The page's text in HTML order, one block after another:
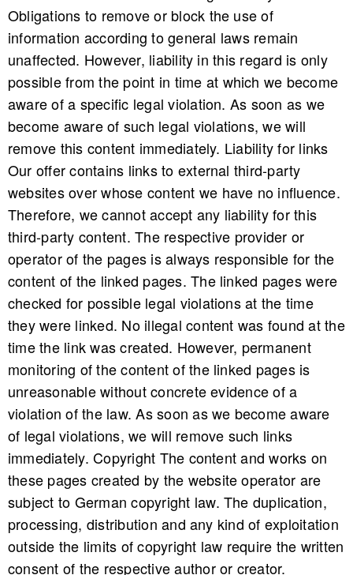
Obligations to remove or block the use of
information according to general laws remain
unaffected. However, liability in this regard is only
possible from the point in time at which we become
aware of a specific legal violation. As soon as we
become aware of such legal violations, we will
remove this content immediately. Liability for links
Our offer contains links to external third-party
websites over whose content we have no influence.
Therefore, we cannot accept any liability for this
third-party content. The respective provider or
operator of the pages is always responsible for the
content of the linked pages. The linked pages were
checked for possible legal violations at the time
they were linked. No illegal content was found at the
time the link was created. However, permanent
monitoring of the content of the linked pages is
unreasonable without concrete evidence of a
violation of the law. As soon as we become aware
of legal violations, we will remove such links
immediately. Copyright The content and works on
these pages created by the website operator are
subject to German copyright law. The duplication,
processing, distribution and any kind of exploitation
outside the limits of copyright law require the written
consent of the respective author or creator.